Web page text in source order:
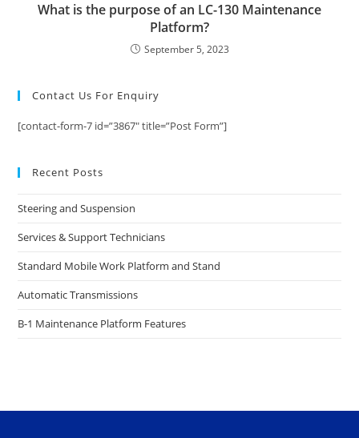
What is the purpose of an LC-130 Maintenance
Platform?
September 5, 2023
Contact Us For Enquiry
[contact-form-7 id=”3867″ title=”Post Form”]
Recent Posts
Steering and Suspension
Services & Support Technicians
Standard Mobile Work Platform and Stand
Automatic Transmissions
B-1 Maintenance Platform Features